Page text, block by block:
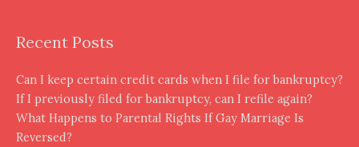
Recent Posts
Can I keep certain credit cards when I file for bankruptcy?
If I previously filed for bankruptcy, can I refile again?
What Happens to Parental Rights If Gay Marriage Is
Reversed?